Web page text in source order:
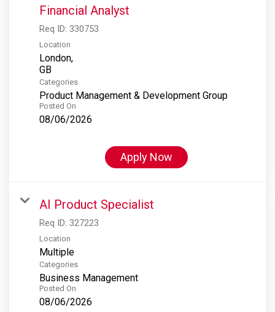
Financial Analyst
Req ID: 330753
Location
London,
Categories
Product Management & Development Group
Posted On
08/06/2026
Apply Now
AI Product Specialist
Req ID: 327223
Location
Multiple
Categories
Business Management
Posted On
08/06/2026